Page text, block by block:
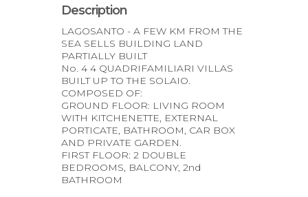
Description
LAGOSANTO - A FEW KM FROM THE
SEA SELLS BUILDING LAND
PARTIALLY BUILT
No. 4 4 QUADRIFAMILIARI VILLAS
BUILT UP TO THE SOLAIO.
COMPOSED OF:
GROUND FLOOR: LIVING ROOM
WITH KITCHENETTE, EXTERNAL
PORTICATE, BATHROOM, CAR BOX
AND PRIVATE GARDEN.
FIRST FLOOR: 2 DOUBLE
BEDROOMS, BALCONY, 2nd
BATHROOM